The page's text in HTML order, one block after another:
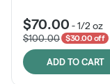
$70.00 -1/2 oz
$100.00
$30.00 off
ADD TO CART